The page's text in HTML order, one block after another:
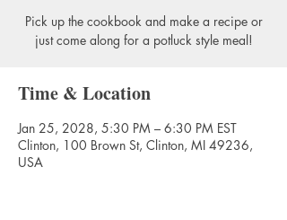
Pick up the cookbook and make a recipe or
just come along for a potluck style meal!
Time & Location
Jan 25, 2028, 5:30 PM – 6:30 PM EST
Clinton, 100 Brown St, Clinton, MI 49236,
USA